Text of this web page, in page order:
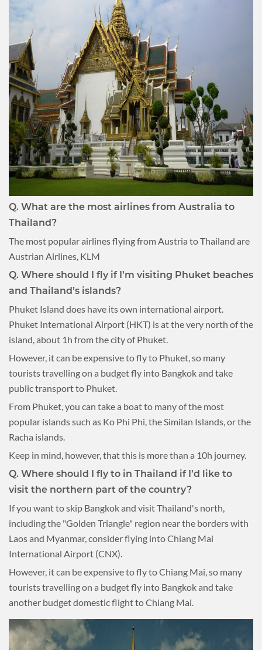
Q. What are the most airlines from Australia to
Thailand?
The most popular airlines flying from Austria to Thailand are
Austrian Airlines, KLM
Q. Where should I fly if I’m visiting Phuket beaches
and Thailand’s islands?
Phuket Island does have its own international airport.
Phuket International Airport (HKT) is at the very north of the
island, about 1h from the city of Phuket.
However, it can be expensive to fly to Phuket, so many
tourists travelling on a budget fly into Bangkok and take
public transport to Phuket.
From Phuket, you can take a boat to many of the most
popular islands such as Ko Phi Phi, the Similan Islands, or the
Racha islands.
Keep in mind, however, that this is more than a 10h journey.
Q. Where should I fly to in Thailand if I’d like to
visit the northern part of the country?
If you want to skip Bangkok and visit Thailand's north,
including the "Golden Triangle" region near the borders with
Laos and Myanmar, consider flying into Chiang Mai
International Airport (CNX).
However, it can be expensive to fly to Chiang Mai, so many
tourists travelling on a budget fly into Bangkok and take
another budget domestic flight to Chiang Mai.